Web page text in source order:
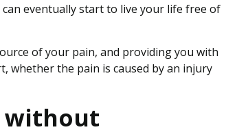
eventually start to live your life free of
of your pain, and providing you with
whether the pain is caused by an injury
without